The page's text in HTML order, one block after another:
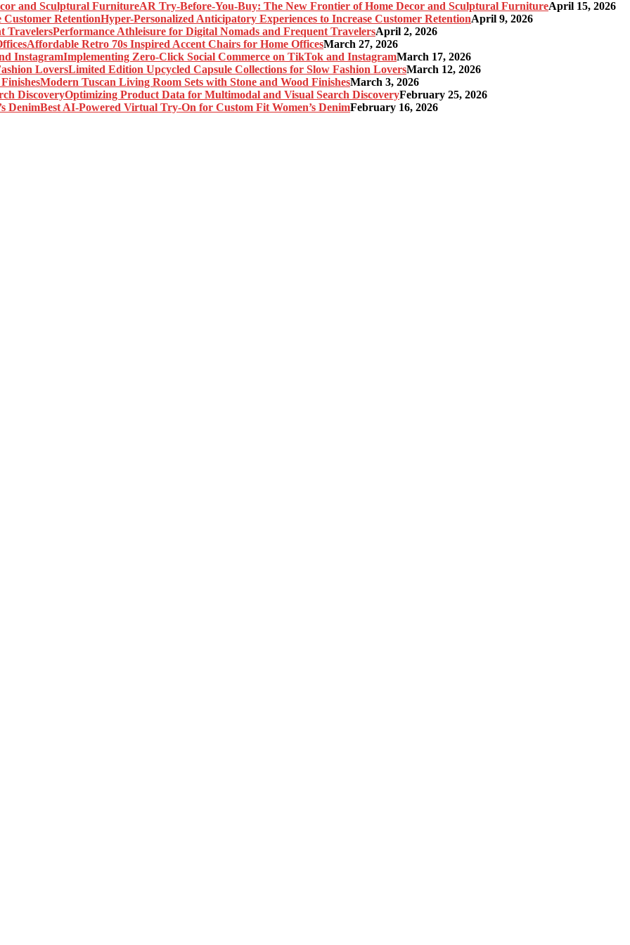
AR Try-Before-You-Buy: The New Frontier of Home Decor and Sculptural FurnitureApril 15, 2026
Hyper-Personalized Anticipatory Experiences to Increase Customer RetentionApril 9, 2026
Performance Athleisure for Digital Nomads and Frequent TravelersApril 2, 2026
Affordable Retro 70s Inspired Accent Chairs for Home OfficesMarch 27, 2026
Implementing Zero-Click Social Commerce on TikTok and InstagramMarch 17, 2026
Limited Edition Upcycled Capsule Collections for Slow Fashion LoversMarch 12, 2026
Modern Tuscan Living Room Sets with Stone and Wood FinishesMarch 3, 2026
Optimizing Product Data for Multimodal and Visual Search DiscoveryFebruary 25, 2026
Best AI-Powered Virtual Try-On for Custom Fit Women’s DenimFebruary 16, 2026